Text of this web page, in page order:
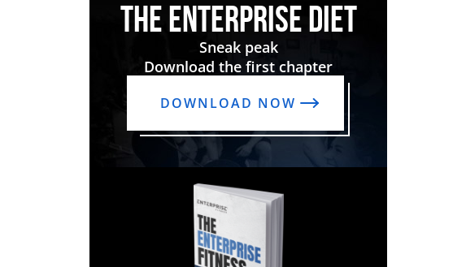
THE ENTERPRISE DIET
Sneak peak
Download the first chapter
DOWNLOAD NOW